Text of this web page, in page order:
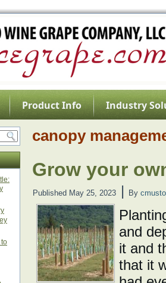
Product Info
Industry
canopy
Grow your
Published May 25, 2023 | By cmusto
and
it and
that it